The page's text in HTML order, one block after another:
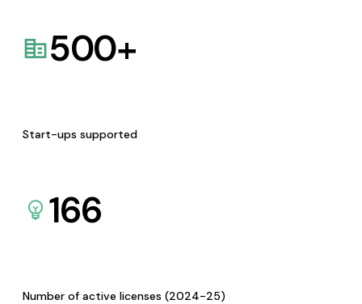
500+
Start-ups supported
166
Number of active licenses (2024-25)